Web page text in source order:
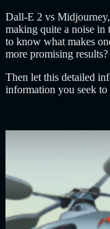
Dall-E 2 vs
making quite a noise in
to know what makes
more promising results?
Then let this detailed
information you seek